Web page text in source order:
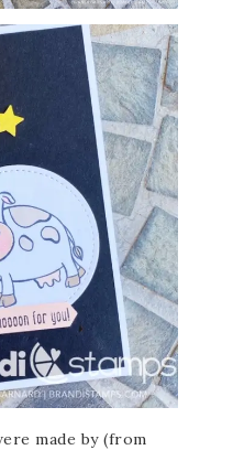
made by (from